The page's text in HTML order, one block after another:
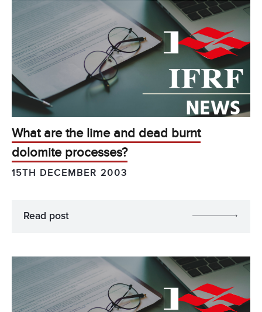
What are the lime and dead burnt
dolomite processes?
15TH DECEMBER 2003
Read post